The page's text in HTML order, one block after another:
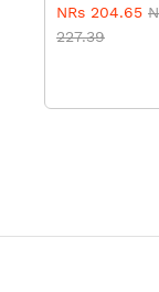
NRs 204.65
227.39